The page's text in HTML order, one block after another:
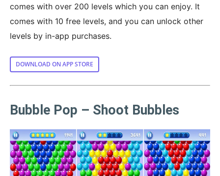
comes with over 200 levels which you can enjoy. It
comes with 10 free levels, and you can unlock other
levels by in-app purchases.
DOWNLOAD ON APP STORE
Bubble Pop – Shoot Bubbles